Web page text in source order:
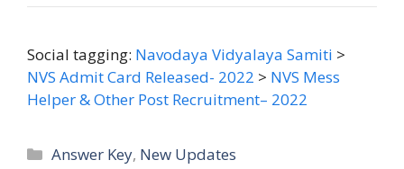
Social tagging: Navodaya Vidyalaya Samiti >
NVS Admit Card Released- 2022 > NVS Mess
Helper & Other Post Recruitment– 2022
Categories
Answer Key, New Updates